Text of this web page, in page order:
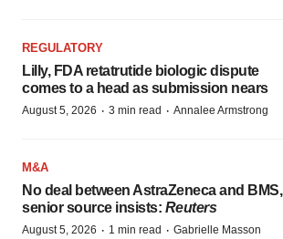
REGULATORY
Lilly, FDA retatrutide biologic dispute
comes to a head as submission nears
August 5, 2026 · 3 min read · Annalee Armstrong
M&A
No deal between AstraZeneca and BMS,
senior source insists: Reuters
August 5, 2026 · 1 min read · Gabrielle Masson